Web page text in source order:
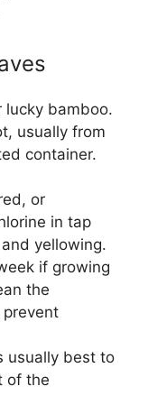
lucky bamboo.
usually from
container.
or
in tap
yellowing.
if growing
the
usually best to
of the